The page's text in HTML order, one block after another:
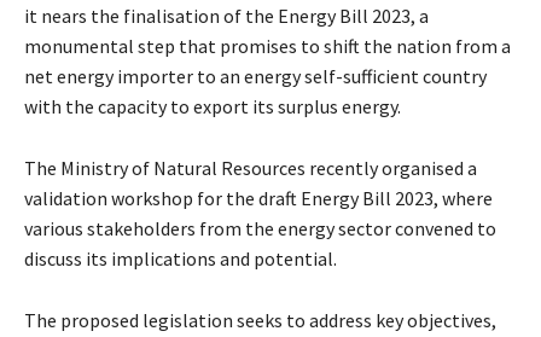
it nears the finalisation of the Energy Bill 2023, a
monumental step that promises to shift the nation from a
net energy importer to an energy self-sufficient country
with the capacity to export its surplus energy.
The Ministry of Natural Resources recently organised a
validation workshop for the draft Energy Bill 2023, where
various stakeholders from the energy sector convened to
discuss its implications and potential.
The proposed legislation seeks to address key objectives,